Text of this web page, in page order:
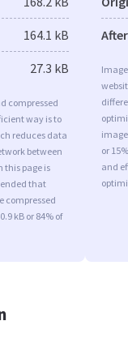
164.1 kB
27.3 kB
compressed
way is to
reduces data
between
this page is
that
compressed
kB or 84% of
or
and